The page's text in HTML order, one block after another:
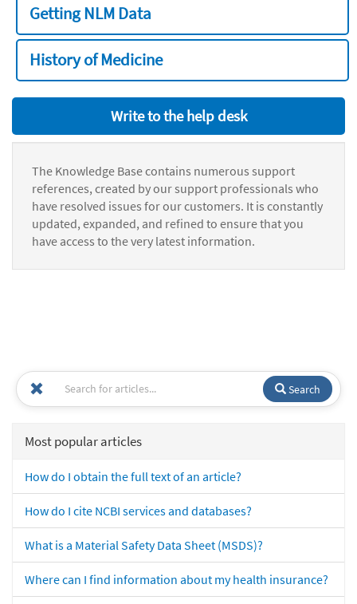
Getting NLM Data
History of Medicine
Write to the help desk
The Knowledge Base contains numerous support
references, created by our support professionals who
have resolved issues for our customers. It is constantly
updated, expanded, and refined to ensure that you
have access to the very latest information.
Search
Most popular articles
How do I obtain the full text of an article?
How do I cite NCBI services and databases?
What is a Material Safety Data Sheet (MSDS)?
Where can I find information about my health insurance?